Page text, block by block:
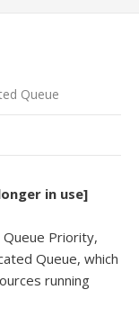
Queue
in use]
Priority,
Queue, which
running